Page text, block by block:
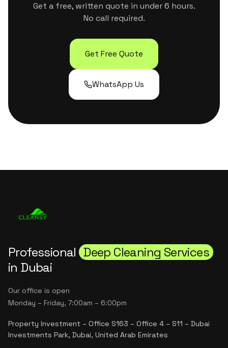
Get a free, written quote in under 6 hours.
No call required.
Get Free Quote
WhatsApp Us
Professional Deep Cleaning Services
in Dubai
Our office is open
Monday – Friday, 7:00am – 6:00pm
Property Investment – Office S163 – Office 4 – S11 – Dubai
Investments Park, Dubai, United Arab Emirates